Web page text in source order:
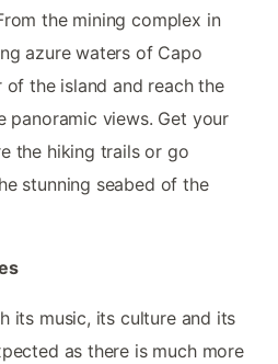
the mining complex in
azure waters of Capo
of the island and reach the
panoramic views. Get your
the hiking trails or go
stunning seabed of the
its music, its culture and its
as there is much more